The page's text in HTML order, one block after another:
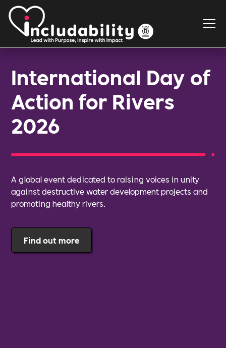
International Day of
Action for Rivers
2026
A global event dedicated to raising voices in unity
against destructive water development projects and
promoting healthy rivers.
Find out more